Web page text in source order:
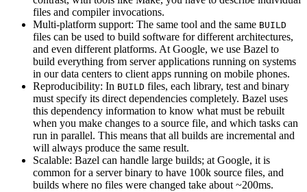
files and compiler invocations.
Multi-platform support: The same tool and the same BUILD
files can be used to build software for different architectures,
and even different platforms. At Google, we use Bazel to
build everything from server applications running on systems
in our data centers to client apps running on mobile phones.
Reproducibility: In BUILD files, each library, test and binary
must specify its direct dependencies completely. Bazel uses
this dependency information to know what must be rebuilt
when you make changes to a source file, and which tasks can
run in parallel. This means that all builds are incremental and
will always produce the same result.
Scalable: Bazel can handle large builds; at Google, it is
common for a server binary to have 100k source files, and
builds where no files were changed take about ~200ms.